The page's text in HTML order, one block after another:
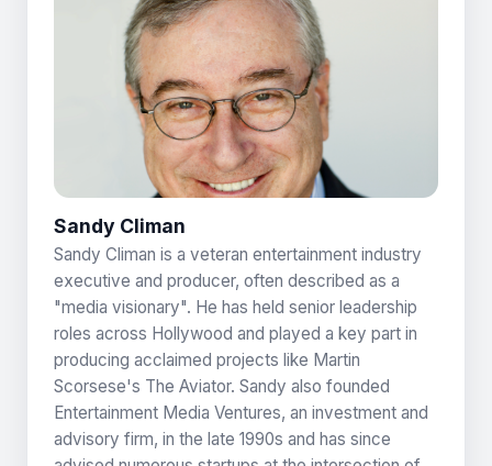
Sandy Climan
Sandy Climan is a veteran entertainment industry
executive and producer, often described as a
"media visionary". He has held senior leadership
roles across Hollywood and played a key part in
producing acclaimed projects like Martin
Scorsese's The Aviator. Sandy also founded
Entertainment Media Ventures, an investment and
advisory firm, in the late 1990s and has since